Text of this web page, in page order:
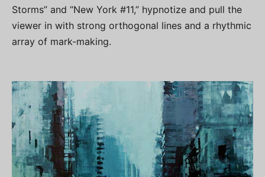
Storms” and “New York #11,” hypnotize and pull the
viewer in with strong orthogonal lines and a rhythmic
array of mark-making.